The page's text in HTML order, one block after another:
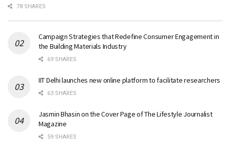
78 SHARES
Campaign Strategies that Redefine Consumer Engagement in
the Building Materials Industry
69 SHARES
IIT Delhi launches new online platform to facilitate researchers
63 SHARES
Jasmin Bhasin on the Cover Page of The Lifestyle Journalist
Magazine
59 SHARES